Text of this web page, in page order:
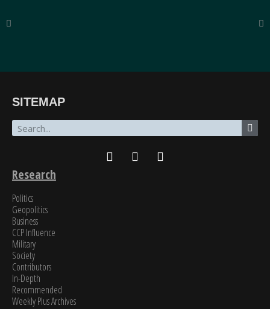
all underpinned by unparalleled reporting on the people in charge—is stunning. In my over
fifty years of in-depth reading on the PRC, unclassified and classified, SinoInsider is in a class
SITEMAP
Research
Politics
Geopolitics
Business
CCP Influence
Military
Society
Contributors
In-Depth
Recommended
Weekly Plus Archives